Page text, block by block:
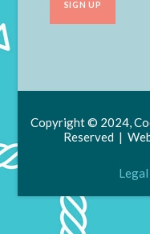
Copyright © 2024,
Reserved |